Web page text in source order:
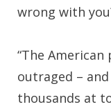
wrong with
“The
outraged –
thousands at